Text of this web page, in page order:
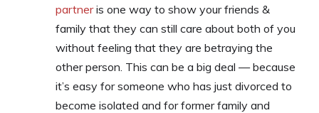
partneris one way to show your friends &
family that they can still care about both of you
without feeling that they are betraying the
other person. This can be a big deal — because
it’s easy for someone who has just divorced to
become isolated and for former family and